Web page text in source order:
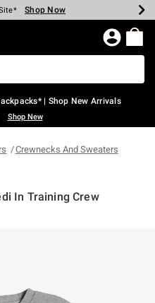
Spent* Shop Now
Shop Now
Shop Now
Shop Now
Shop Now
Shop Now
Page
| Shop New Arrivals
Shop New
Crewnecks And Sweaters
In Training Crew